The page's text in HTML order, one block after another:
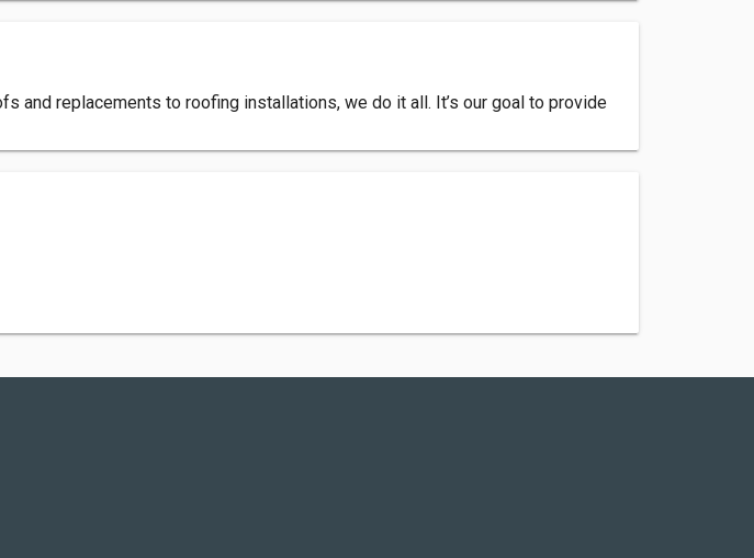
and replacements to roofing installations, we do it all. It’s our goal to provide